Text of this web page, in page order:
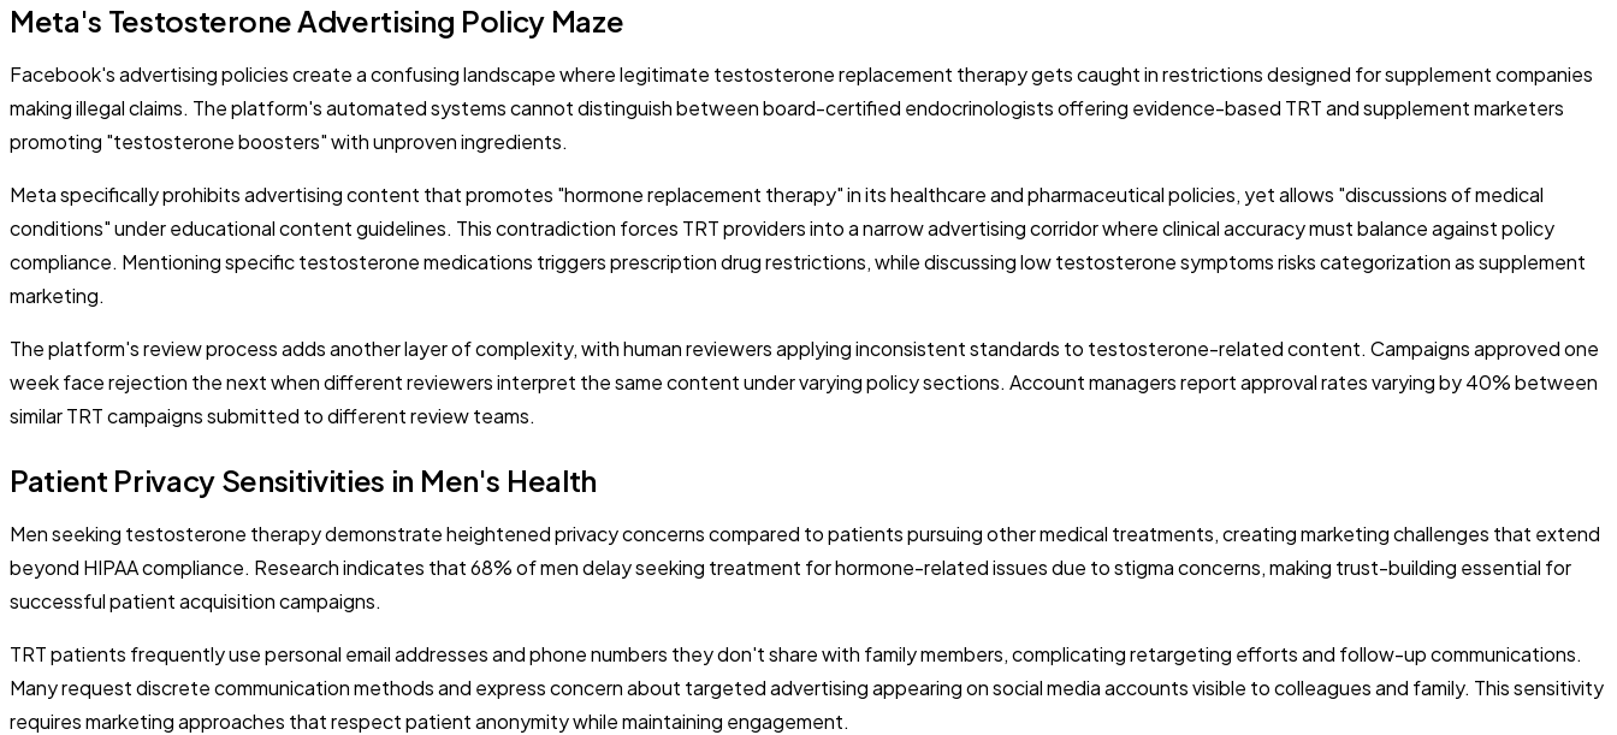
Meta's Testosterone Advertising Policy Maze
Facebook's advertising policies create a confusing landscape where legitimate testosterone replacement therapy gets caught in restrictions designed for supplement companies
making illegal claims. The platform's automated systems cannot distinguish between board-certified endocrinologists offering evidence-based TRT and supplement marketers
promoting "testosterone boosters" with unproven ingredients.
Meta specifically prohibits advertising content that promotes "hormone replacement therapy" in its healthcare and pharmaceutical policies, yet allows "discussions of medical
conditions" under educational content guidelines. This contradiction forces TRT providers into a narrow advertising corridor where clinical accuracy must balance against policy
compliance. Mentioning specific testosterone medications triggers prescription drug restrictions, while discussing low testosterone symptoms risks categorization as supplement
marketing.
The platform's review process adds another layer of complexity, with human reviewers applying inconsistent standards to testosterone-related content. Campaigns approved one
week face rejection the next when different reviewers interpret the same content under varying policy sections. Account managers report approval rates varying by 40% between
similar TRT campaigns submitted to different review teams.
Patient Privacy Sensitivities in Men's Health
Men seeking testosterone therapy demonstrate heightened privacy concerns compared to patients pursuing other medical treatments, creating marketing challenges that extend
beyond HIPAA compliance. Research indicates that 68% of men delay seeking treatment for hormone-related issues due to stigma concerns, making trust-building essential for
successful patient acquisition campaigns.
TRT patients frequently use personal email addresses and phone numbers they don't share with family members, complicating retargeting efforts and follow-up communications.
Many request discrete communication methods and express concern about targeted advertising appearing on social media accounts visible to colleagues and family. This sensitivity
requires marketing approaches that respect patient anonymity while maintaining engagement.